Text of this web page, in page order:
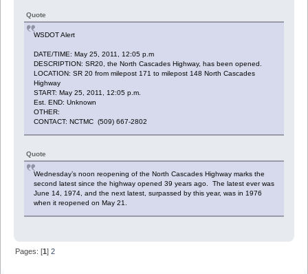
Quote
WSDOT Alert
DATE/TIME: May 25, 2011, 12:05 p.m
DESCRIPTION: SR20, the North Cascades Highway, has been opened.
LOCATION: SR 20 from milepost 171 to milepost 148 North Cascades
Highway
START: May 25, 2011, 12:05 p.m.
Est. END: Unknown
OTHER:
CONTACT: NCTMC (509) 667-2802
Quote
Wednesday’s noon reopening of the North Cascades Highway marks the
second latest since the highway opened 39 years ago. The latest ever was
June 14, 1974, and the next latest, surpassed by this year, was in 1976
when it reopened on May 21.
Pages: [1]2